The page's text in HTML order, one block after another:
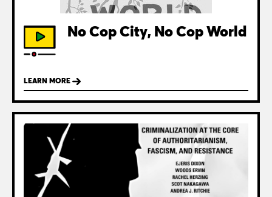
No Cop City, No Cop World
LEARN MORE